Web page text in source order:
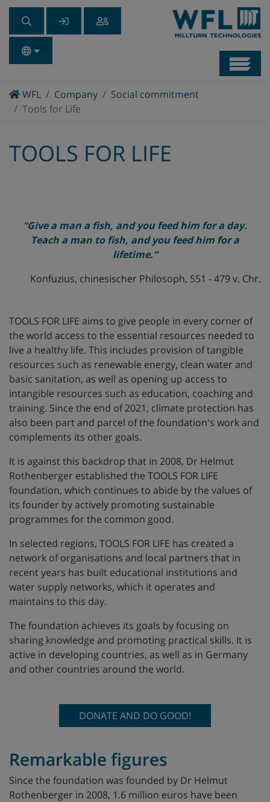
WFLHomeCompany
Social commitment
Tools for Life
TOOLS FOR LIFE
“Give a man a fish, and you feed him for a day.
Teach a man to fish, and you feed him for a
lifetime.“
Konfuzius, chinesischer Philosoph, 551 - 479 v. Chr.
TOOLS FOR LIFE aims to give people in every corner of
the world access to the essential resources needed to
live a healthy life. This includes provision of tangible
resources such as renewable energy, clean water and
basic sanitation, as well as opening up access to
intangible resources such as education, coaching and
training. Since the end of 2021, climate protection has
also been part and parcel of the foundation's work and
complements its other goals.
It is against this backdrop that in 2008, Dr Helmut
Rothenberger established the TOOLS FOR LIFE
foundation, which continues to abide by the values of
its founder by actively promoting sustainable
programmes for the common good.
In selected regions, TOOLS FOR LIFE has created a
network of organisations and local partners that in
recent years has built educational institutions and
water supply networks, which it operates and
maintains to this day.
The foundation achieves its goals by focusing on
sharing knowledge and promoting practical skills. It is
active in developing countries, as well as in Germany
and other countries around the world.
DONATE AND DO GOOD!
Remarkable figures
Since the foundation was founded by Dr Helmut
Rothenberger in 2008, 1.6 million euros have been